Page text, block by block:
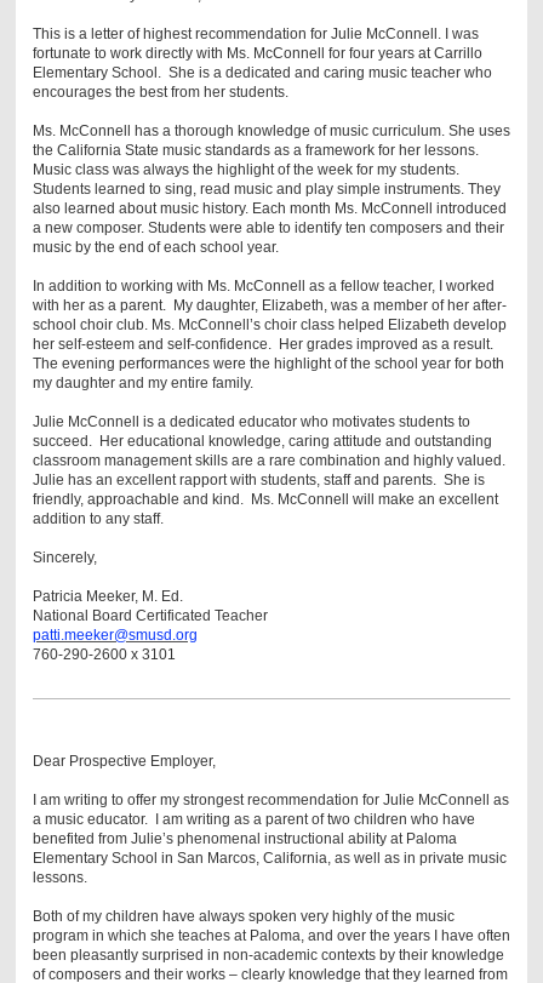
This is a letter of highest recommendation for Julie McConnell. I was
fortunate to work directly with Ms. McConnell for four years at Carrillo
Elementary School. She is a dedicated and caring music teacher who
encourages the best from her students.
Ms. McConnell has a thorough knowledge of music curriculum. She uses
the California State music standards as a framework for her lessons.
Music class was always the highlight of the week for my students.
Students learned to sing, read music and play simple instruments. They
also learned about music history. Each month Ms. McConnell introduced
a new composer. Students were able to identify ten composers and their
music by the end of each school year.
In addition to working with Ms. McConnell as a fellow teacher, I worked
with her as a parent. My daughter, Elizabeth, was a member of her after-
school choir club. Ms. McConnell’s choir class helped Elizabeth develop
her self-esteem and self-confidence. Her grades improved as a result.
The evening performances were the highlight of the school year for both
my daughter and my entire family.
Julie McConnell is a dedicated educator who motivates students to
succeed. Her educational knowledge, caring attitude and outstanding
classroom management skills are a rare combination and highly valued.
Julie has an excellent rapport with students, staff and parents. She is
friendly, approachable and kind. Ms. McConnell will make an excellent
addition to any staff.
Sincerely,
Patricia Meeker, M. Ed.
National Board Certificated Teacher
patti.meeker@smusd.org
760-290-2600 x 3101
Dear Prospective Employer,
I am writing to offer my strongest recommendation for Julie McConnell as
a music educator. I am writing as a parent of two children who have
benefited from Julie’s phenomenal instructional ability at Paloma
Elementary School in San Marcos, California, as well as in private music
lessons.
Both of my children have always spoken very highly of the music
program in which she teaches at Paloma, and over the years I have often
been pleasantly surprised in non-academic contexts by their knowledge
of composers and their works – clearly knowledge that they learned from